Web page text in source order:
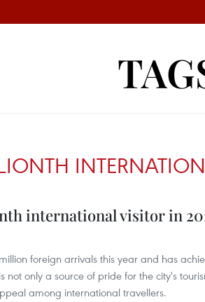
international visitor in
foreign arrivals this year and has
not only a source of pride for the city's
among international travellers.